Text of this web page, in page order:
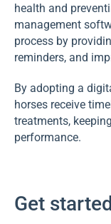
health and
management
process by
reminders, and
By adopting a
horses receive
treatments,
performance.
Get